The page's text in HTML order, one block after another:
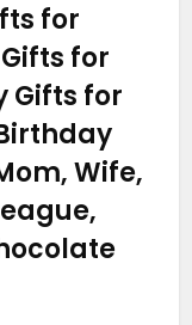
for
for
Gifts for
Wife,